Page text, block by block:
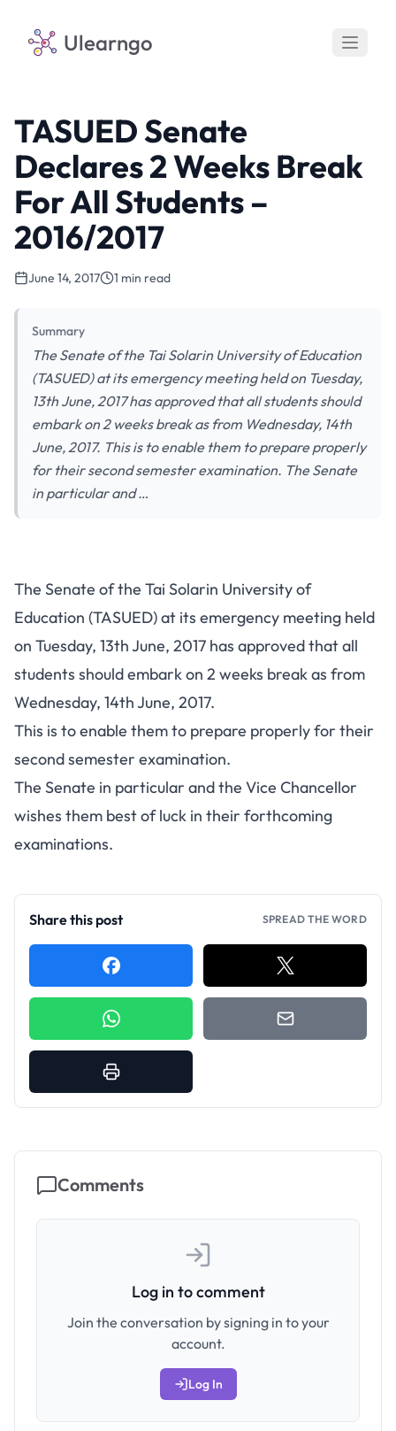
Ulearngo
TASUED Senate
Declares 2 Weeks Break
For All Students –
2016/2017
June 14, 2017 1 min read
Summary
The Senate of the Tai Solarin University of Education
(TASUED) at its emergency meeting held on Tuesday,
13th June, 2017 has approved that all students should
embark on 2 weeks break as from Wednesday, 14th
June, 2017. This is to enable them to prepare properly
for their second semester examination. The Senate
in particular and …
The Senate of the Tai Solarin University of
Education (TASUED) at its emergency meeting held
on Tuesday, 13th June, 2017 has approved that all
students should embark on 2 weeks break as from
Wednesday, 14th June, 2017.
This is to enable them to prepare properly for their
second semester examination.
The Senate in particular and the Vice Chancellor
wishes them best of luck in their forthcoming
examinations.
Share this post SPREAD THE WORD
Comments
Log in to comment
Join the conversation by signing in to your
account.
Log In